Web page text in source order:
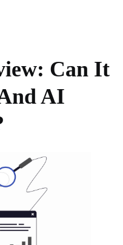
Can It
AI